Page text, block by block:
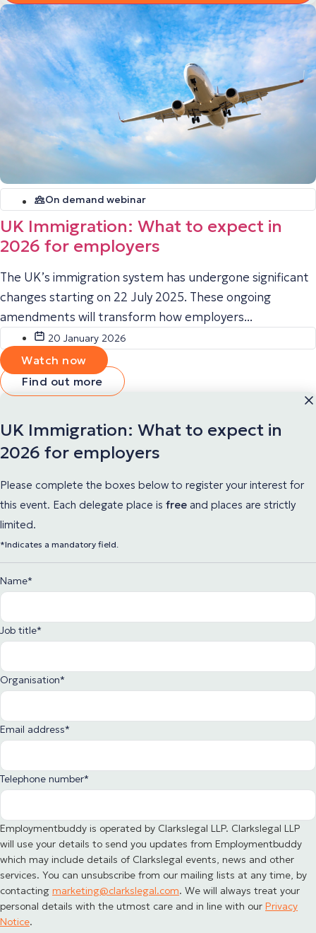
On demand webinar
UK Immigration: What to expect in
2026 for employers
The UK’s immigration system has undergone significant
changes starting on 22 July 2025. These ongoing
amendments will transform how employers...
20 January 2026
Watch now
Find out more
UK Immigration: What to expect in
2026 for employers
Please complete the boxes below to register your interest for
this event. Each delegate place is free and places are strictly
limited.
*Indicates a mandatory field.
Name*
Job title*
Organisation*
Email address*
Telephone number*
Employmentbuddy is operated by Clarkslegal LLP. Clarkslegal LLP
will use your details to send you updates from Employmentbuddy
which may include details of Clarkslegal events, news and other
services. You can unsubscribe from our mailing lists at any time, by
contacting marketing@clarkslegal.com. We will always treat your
personal details with the utmost care and in line with our Privacy
Notice.